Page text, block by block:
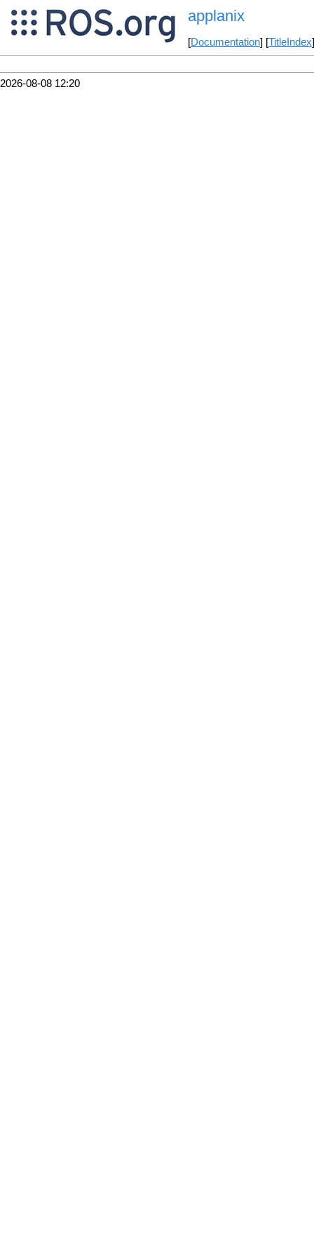
applanix
[Documentation] [TitleIndex
2026-08-08 12:20